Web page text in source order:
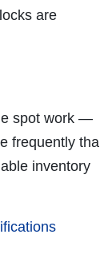
are
spot work —
frequently
inventory